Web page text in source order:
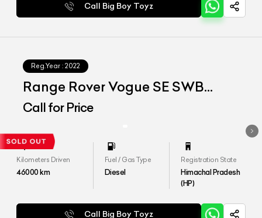
Call Big Boy Toyz
Reg.Year : 2022
Range Rover Vogue SE SWB
D350
Call for Price
Kilometers Driven
46000km
Fuel / Gas Type
Diesel
Registration State
Himachal Pradesh
(HP)
Call Big Boy Toyz